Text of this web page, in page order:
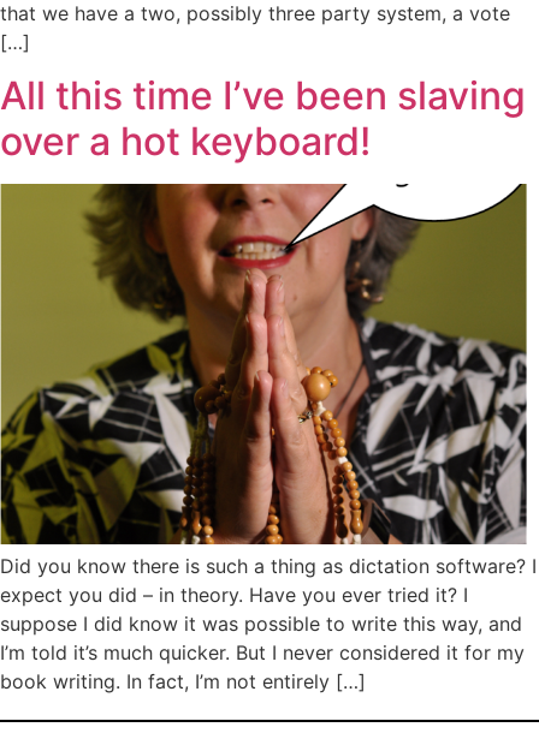
that we have a two, possibly three party system, a vote
[…]
All this time I’ve been slaving
over a hot keyboard!
Did you know there is such a thing as dictation software? I
expect you did – in theory. Have you ever tried it? I
suppose I did know it was possible to write this way, and
I’m told it’s much quicker. But I never considered it for my
book writing. In fact, I’m not entirely […]